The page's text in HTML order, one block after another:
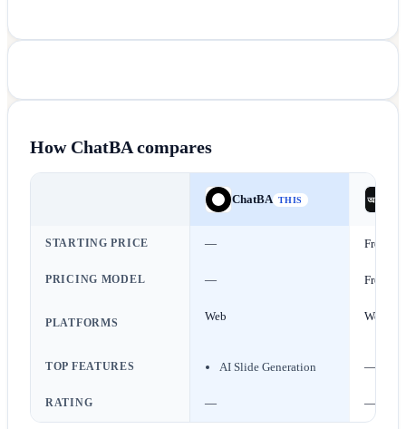
How ChatBAcompares
ChatBA THIS
STARTING PRICE — Free
PRICING MODEL — Free
PLATFORMS Web Web
TOP FEATURES AI Slide Generation —
RATING — —